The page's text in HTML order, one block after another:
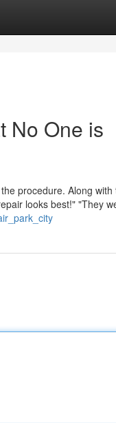
No One is
procedure. Along with
looks best!" "They